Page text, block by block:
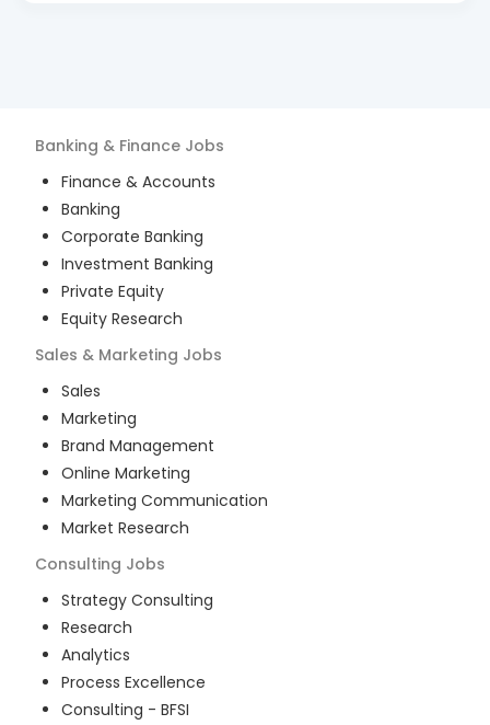
Banking & Finance Jobs
Finance & Accounts
Banking
Corporate Banking
Investment Banking
Private Equity
Equity Research
Sales & Marketing Jobs
Sales
Marketing
Brand Management
Online Marketing
Marketing Communication
Market Research
Consulting Jobs
Strategy Consulting
Research
Analytics
Process Excellence
Consulting - BFSI